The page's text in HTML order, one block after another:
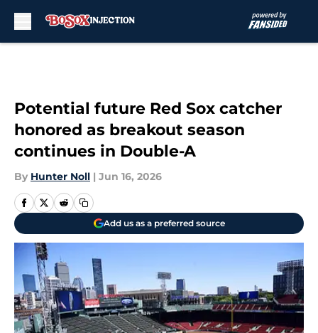
Potential future Red Sox catcher
honored as breakout season
continues in Double-A
By Hunter Noll | Jun 16, 2026
Add us as a preferred source